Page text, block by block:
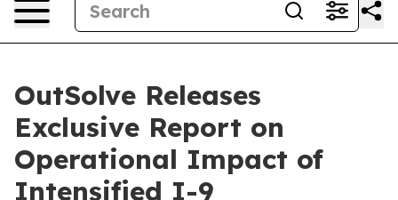
OutSolve Releases
Exclusive Report on
Operational Impact of
Intensified I-9